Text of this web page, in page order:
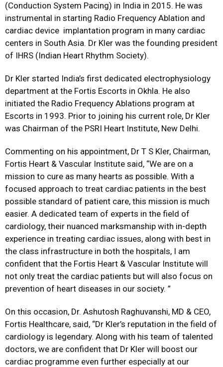
(Conduction System Pacing) in India in 2015. He was
instrumental in starting Radio Frequency Ablation and
cardiac device implantation program in many cardiac
centers in South Asia. Dr Kler was the founding president
of IHRS (Indian Heart Rhythm Society).
Dr Kler started India’s first dedicated electrophysiology
department at the Fortis Escorts in Okhla. He also
initiated the Radio Frequency Ablations program at
Escorts in 1993. Prior to joining his current role, Dr Kler
was Chairman of the PSRI Heart Institute, New Delhi.
Commenting on his appointment, Dr T S Kler, Chairman,
Fortis Heart & Vascular Institute said, “We are on a
mission to cure as many hearts as possible. With a
focused approach to treat cardiac patients in the best
possible standard of patient care, this mission is much
easier. A dedicated team of experts in the field of
cardiology, their nuanced marksmanship with in-depth
experience in treating cardiac issues, along with best in
the class infrastructure in both the hospitals, I am
confident that the Fortis Heart & Vascular Institute will
not only treat the cardiac patients but will also focus on
prevention of heart diseases in our society. ”
On this occasion, Dr. Ashutosh Raghuvanshi, MD & CEO,
Fortis Healthcare, said, “Dr Kler’s reputation in the field of
cardiology is legendary. Along with his team of talented
doctors, we are confident that Dr Kler will boost our
cardiac programme even further especially at our